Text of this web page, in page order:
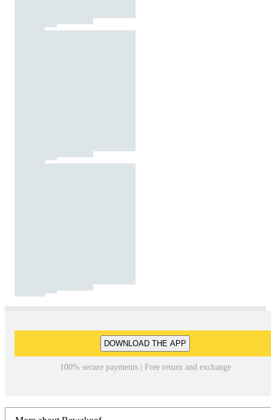
DOWNLOAD THE APP
100% secure payments | Free return and exchange